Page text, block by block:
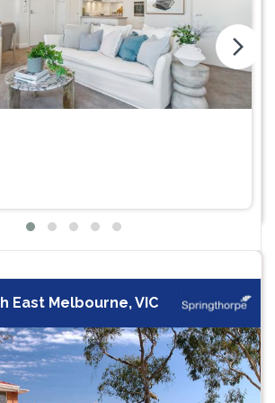
arrow_forward_ios
East Melbourne, VIC